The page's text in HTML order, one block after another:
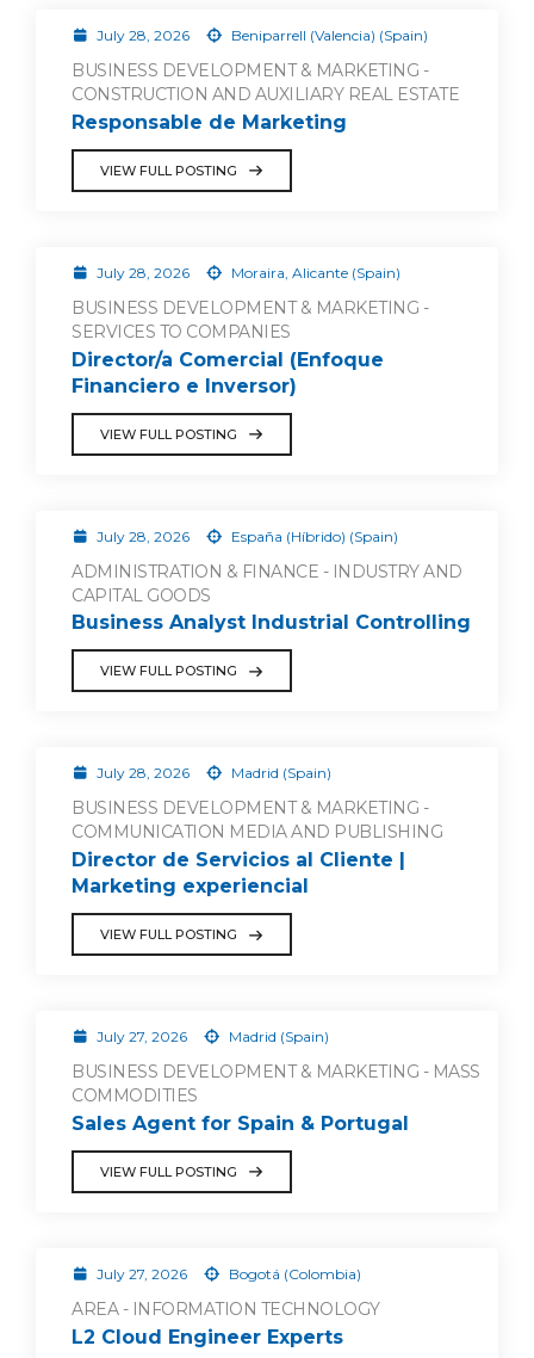
July 28, 2026 Beniparrell (Valencia) (Spain)
BUSINESS DEVELOPMENT & MARKETING -
CONSTRUCTION AND AUXILIARY REAL ESTATE
Responsable de Marketing
VIEW FULL POSTING
July 28, 2026 Moraira, Alicante (Spain)
BUSINESS DEVELOPMENT & MARKETING -
SERVICES TO COMPANIES
Director/a Comercial (Enfoque
Financiero e Inversor)
VIEW FULL POSTING
July 28, 2026 España (Híbrido) (Spain)
ADMINISTRATION & FINANCE - INDUSTRY AND
CAPITAL GOODS
Business Analyst Industrial Controlling
VIEW FULL POSTING
July 28, 2026 Madrid (Spain)
BUSINESS DEVELOPMENT & MARKETING -
COMMUNICATION MEDIA AND PUBLISHING
Director de Servicios al Cliente |
Marketing experiencial
VIEW FULL POSTING
July 27, 2026 Madrid (Spain)
BUSINESS DEVELOPMENT & MARKETING - MASS
COMMODITIES
Sales Agent for Spain & Portugal
VIEW FULL POSTING
July 27, 2026 Bogotá (Colombia)
AREA - INFORMATION TECHNOLOGY
L2 Cloud Engineer Experts